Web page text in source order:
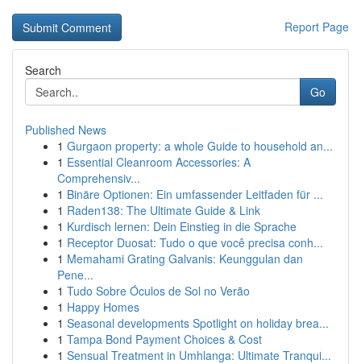
Report Page
Search
Go
Published News
1 Gurgaon property: a whole Guide to household an...
1 Essential Cleanroom Accessories: A
Comprehensiv...
1 Binäre Optionen: Ein umfassender Leitfaden für ...
1 Raden138: The Ultimate Guide & Link
1 Kurdisch lernen: Dein Einstieg in die Sprache
1 Receptor Duosat: Tudo o que você precisa conh...
1 Memahami Grating Galvanis: Keunggulan dan
Pene...
1 Tudo Sobre Óculos de Sol no Verão
1 Happy Homes
1 Seasonal developments Spotlight on holiday brea...
1 Tampa Bond Payment Choices & Cost
1 Sensual Treatment in Umhlanga: Ultimate Tranqui...